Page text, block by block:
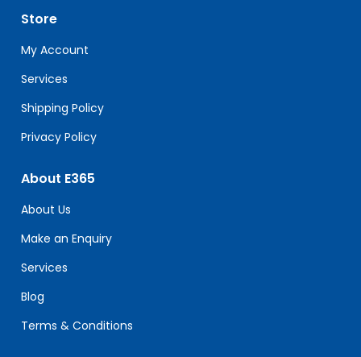
leave
this
field
blank.
Store
My Account
Services
Shipping Policy
Privacy Policy
About E365
About Us
Make an Enquiry
Services
Blog
Terms & Conditions